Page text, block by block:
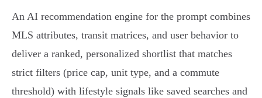
An AI recommendation engine for the prompt combines
MLS attributes, transit matrices, and user behavior to
deliver a ranked, personalized shortlist that matches
strict filters (price cap, unit type, and a commute
threshold) with lifestyle signals like saved searches and